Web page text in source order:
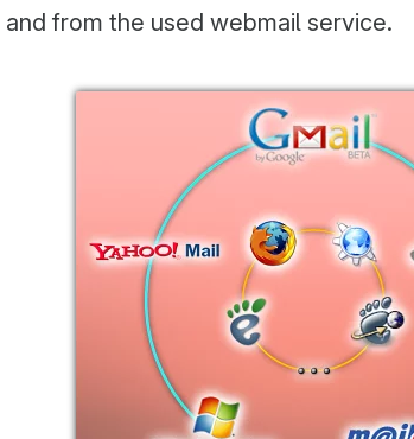
from the used webmail service.